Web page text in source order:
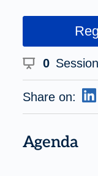
0 Session
Share on:
Agenda